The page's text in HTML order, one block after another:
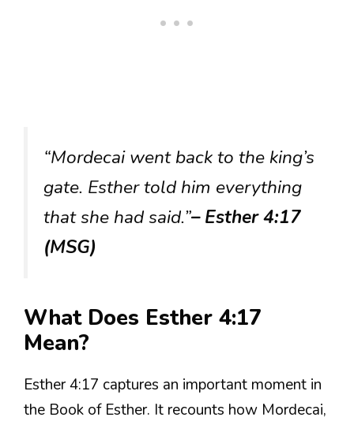
“Mordecai went back to the king’s
gate. Esther told him everything
that she had said.”– Esther 4:17
(MSG)
What Does Esther 4:17
Mean?
Esther 4:17 captures an important moment in
the Book of Esther. It recounts how Mordecai,